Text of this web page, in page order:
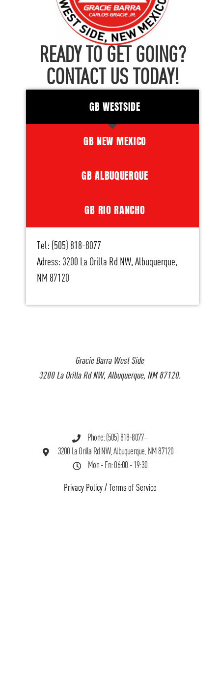
Gracie Barra West Side
3200 La Orilla Rd NW, Albuquerque, NM 87120.
Phone: (505) 818-8077
3200 La Orilla Rd NW, Albuquerque, NM 87120
Mon - Fri: 06:00 - 19:30
Privacy Policy/ Terms of Service
READY TO GET GOING?
CONTACT US TODAY!
GB WESTSIDE
GB NEW MEXICO
GB ALBUQUERQUE
GB RIO RANCHO
Tel: (505) 818-8077
Adress: 3200 La Orilla Rd NW, Albuquerque,
NM 87120